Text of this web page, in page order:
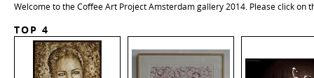
Welcome to the Coffee Art Project Amsterdam gallery 2014. Please click
TOP 4